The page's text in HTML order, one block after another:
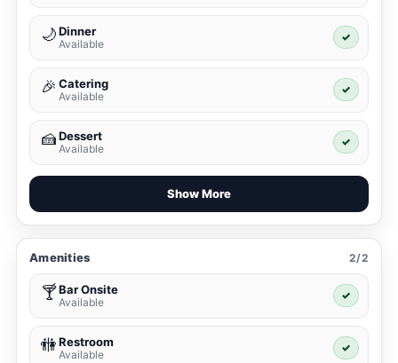
🌙Dinner
Available
✓
🎉 Catering
Available
✓
🍰Dessert
Available
✓
Show More
Amenities 2/2
🍸Bar Onsite
Available
✓
🚻Restroom
Available
✓